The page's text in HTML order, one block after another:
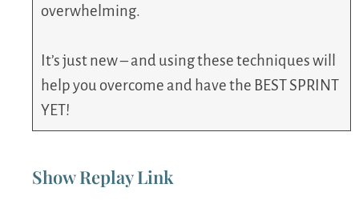
overwhelming.
It’s just new – and using these techniques will
help you overcome and have the BEST SPRINT
YET!
Show Replay Link